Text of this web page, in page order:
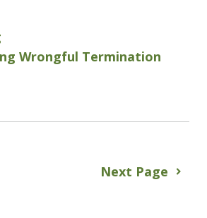
Wrongful Termination
Next Page